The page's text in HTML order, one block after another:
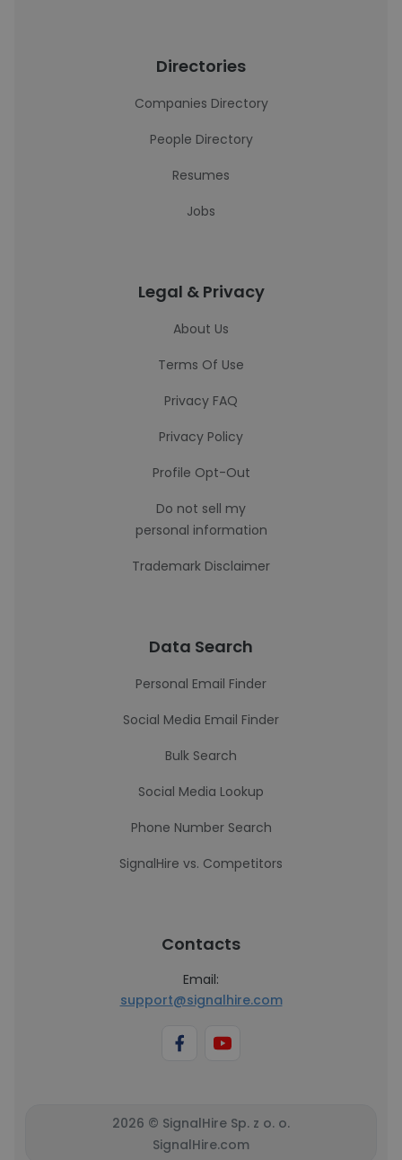
Directories
Companies Directory
People Directory
Resumes
Jobs
Legal & Privacy
About Us
Terms Of Use
Privacy FAQ
Privacy Policy
Profile Opt-Out
Do not sell my
personal information
Trademark Disclaimer
Data Search
Personal Email Finder
Social Media Email Finder
Bulk Search
Social Media Lookup
Phone Number Search
SignalHire vs. Competitors
Contacts
Email:
support@signalhire.com
2026 © SignalHire Sp. z o. o.
SignalHire.com